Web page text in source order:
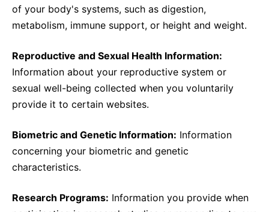
of your body's systems, such as digestion,
metabolism, immune support, or height and weight.
Reproductive and Sexual Health Information:
Information about your reproductive system or
sexual well-being collected when you voluntarily
provide it to certain websites.
Biometric and Genetic Information: Information
concerning your biometric and genetic
characteristics.
Research Programs: Information you provide when